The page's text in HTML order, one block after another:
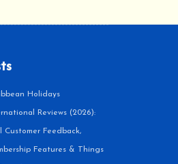
Holidays
Reviews (2026):
Customer Feedback,
Features & Things